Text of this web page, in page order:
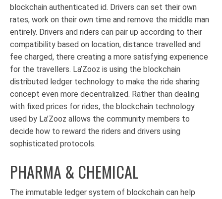
blockchain authenticated id. Drivers can set their own
rates, work on their own time and remove the middle man
entirely. Drivers and riders can pair up according to their
compatibility based on location, distance travelled and
fee charged, there creating a more satisfying experience
for the travellers. La’Zooz is using the blockchain
distributed ledger technology to make the ride sharing
concept even more decentralized. Rather than dealing
with fixed prices for rides, the blockchain technology
used by La’Zooz allows the community members to
decide how to reward the riders and drivers using
sophisticated protocols.
PHARMA & CHEMICAL
The immutable ledger system of blockchain can help